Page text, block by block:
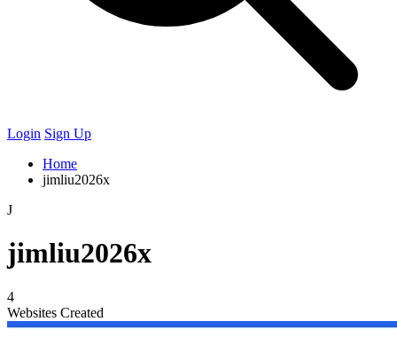
Login Sign Up
Home
jimliu2026x
J
jimliu2026x
4
Websites Created